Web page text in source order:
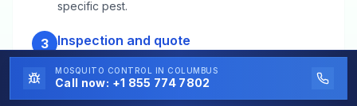
specific pest.
3 Inspection and quote
The technician inspects the property, identifies the
species and source, and gives you a clear
MOSQUITO CONTROL IN COLUMBUS
Call now: +1 855 774 7802